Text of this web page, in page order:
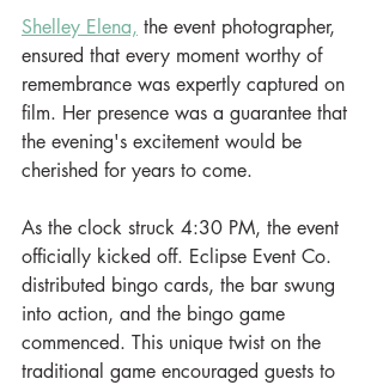
Shelley Elena, the event photographer,
ensured that every moment worthy of
remembrance was expertly captured on
film. Her presence was a guarantee that
the evening's excitement would be
cherished for years to come.
As the clock struck 4:30 PM, the event
officially kicked off. Eclipse Event Co.
distributed bingo cards, the bar swung
into action, and the bingo game
commenced. This unique twist on the
traditional game encouraged guests to